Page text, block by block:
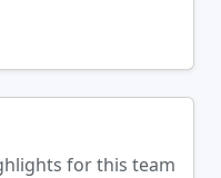
for this team